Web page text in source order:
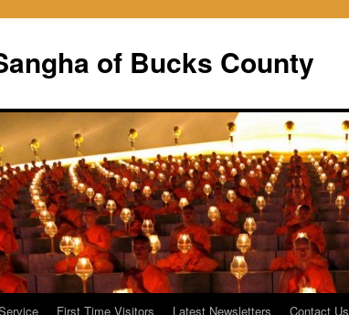
of Bucks County
First Time Visitors Latest Newsletters Contact Us